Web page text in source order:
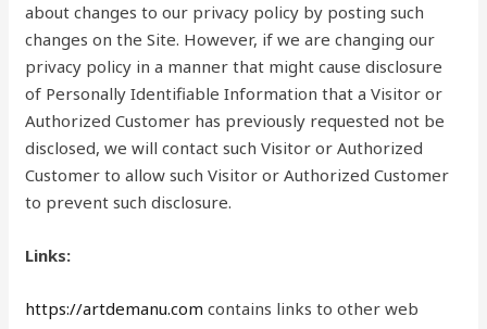
about changes to our privacy policy by posting such
changes on the Site. However, if we are changing our
privacy policy in a manner that might cause disclosure
of Personally Identifiable Information that a Visitor or
Authorized Customer has previously requested not be
disclosed, we will contact such Visitor or Authorized
Customer to allow such Visitor or Authorized Customer
to prevent such disclosure.
Links:
https://artdemanu.com contains links to other web